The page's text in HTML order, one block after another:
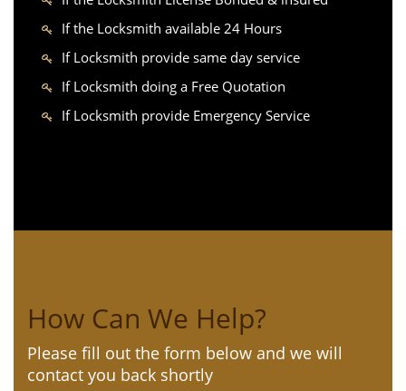
If the Locksmith available 24 Hours
If Locksmith provide same day service
If Locksmith doing a Free Quotation
If Locksmith provide Emergency Service
How Can We Help?
Please fill out the form below and we will
contact you back shortly